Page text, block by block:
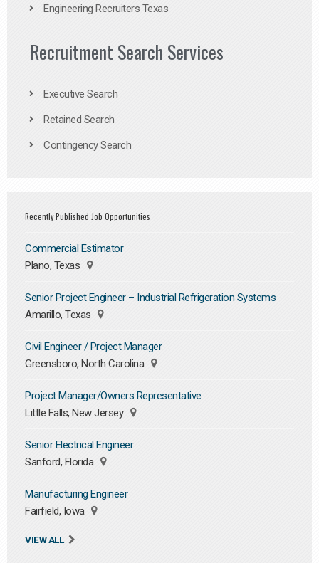
Engineering Recruiters Texas
Recruitment Search Services
Executive Search
Retained Search
Contingency Search
Recently Published Job Opportunities
Commercial Estimator
Plano, Texas
Senior Project Engineer – Industrial Refrigeration Systems
Amarillo, Texas
Civil Engineer / Project Manager
Greensboro, North Carolina
Project Manager/Owners Representative
Little Falls, New Jersey
Senior Electrical Engineer
Sanford, Florida
Manufacturing Engineer
Fairfield, Iowa
VIEW ALL